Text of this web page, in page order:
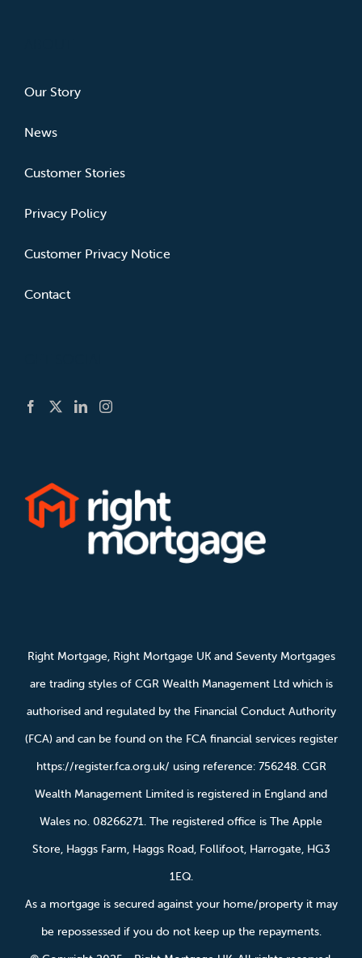
Our Story
News
Customer Stories
Privacy Policy
Customer Privacy Notice
Contact
Right Mortgage, Right Mortgage UK and Seventy Mortgages
are trading styles of CGR Wealth Management Ltd which is
authorised and regulated by the Financial Conduct Authority
(FCA) and can be found on the FCA financial services register
https://register.fca.org.uk/ using reference: 756248. CGR
Wealth Management Limited is registered in England and
Wales no. 08266271. The registered office is The Apple
Store, Haggs Farm, Haggs Road, Follifoot, Harrogate, HG3
1EQ.
As a mortgage is secured against your home/property it may
be repossessed if you do not keep up the repayments.